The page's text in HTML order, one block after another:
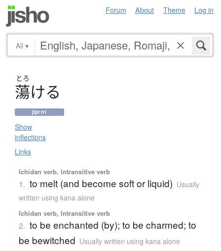
Forum About Theme Log in
All ▾
とろ
蕩ける
jlpt n1
Show
inflections
Links
Ichidan verb, Intransitive verb
1. to melt (and become soft or liquid) Usually
written using kana alone
Ichidan verb, Intransitive verb
2. to be enchanted (by); to be charmed; to
be bewitched Usually written using kana alone